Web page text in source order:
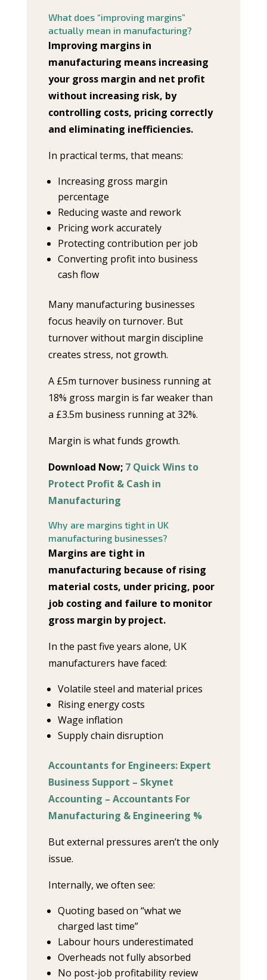
What does “improving margins”
actually mean in manufacturing?
Improving margins in
manufacturing means increasing
your gross margin and net profit
without increasing risk, by
controlling costs, pricing correctly
and eliminating inefficiencies.
In practical terms, that means:
Increasing gross margin
percentage
Reducing waste and rework
Pricing work accurately
Protecting contribution per job
Converting profit into business
cash flow
Many manufacturing businesses
focus heavily on turnover. But
turnover without margin discipline
creates stress, not growth.
A £5m turnover business running at
18% gross margin is far weaker than
a £3.5m business running at 32%.
Margin is what funds growth.
Download Now; 7 Quick Wins to
Protect Profit & Cash in
Manufacturing
Why are margins tight in UK
manufacturing businesses?
Margins are tight in
manufacturing because of rising
material costs, under pricing, poor
job costing and failure to monitor
gross margin by project.
In the past five years alone, UK
manufacturers have faced:
Volatile steel and material prices
Rising energy costs
Wage inflation
Supply chain disruption
Accountants for Engineers: Expert
Business Support – Skynet
Accounting – Accountants For
Manufacturing & Engineering %
But external pressures aren’t the only
issue.
Internally, we often see:
Quoting based on “what we
charged last time”
Labour hours underestimated
Overheads not fully absorbed
No post-job profitability review